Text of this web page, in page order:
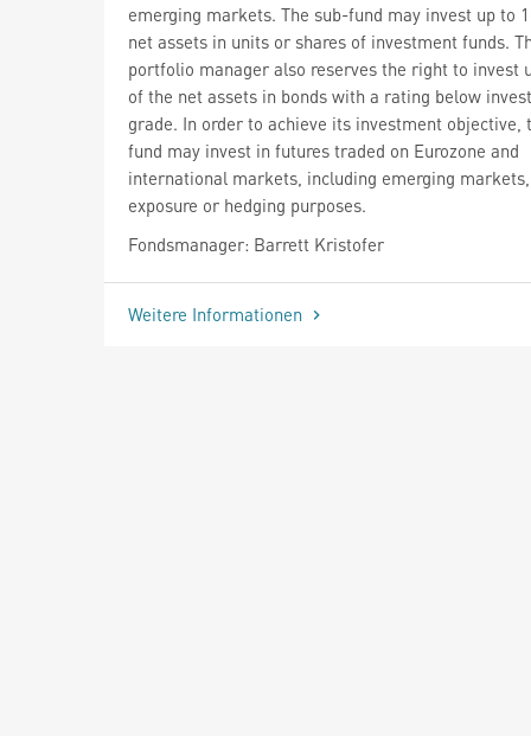
emerging markets. The sub-fund may invest up to
net assets in units or shares of investment funds.
portfolio manager also reserves the right to invest
of the net assets in bonds with a rating below
grade. In order to achieve its investment objective,
fund may invest in futures traded on Eurozone and
international markets, including emerging
exposure or hedging purposes.
Fondsmanager: Barrett Kristofer
Weitere Informationen